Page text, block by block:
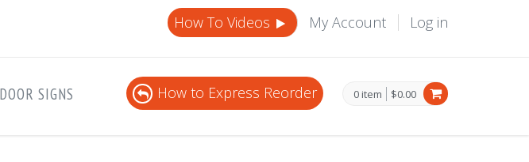
How To Videos My Account Log in
0 item $0.00
SIGNS How to Express Reorder